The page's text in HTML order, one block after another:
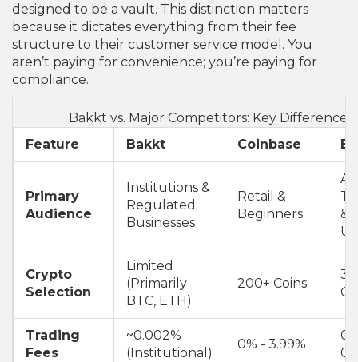
designed to be a vault. This distinction matters
because it dictates everything from their fee
structure to their customer service model. You
aren’t paying for convenience; you’re paying for
compliance.
Bakkt vs. Major Competitors: Key Differences
Feature
Bakkt Coinbase
Primary
Audience
Institutions &
Regulated
Businesses
Retail &
Beginners
&
Crypto
Selection
Limited
(Primarily
BTC, ETH)
200+ Coins
Trading
Fees
~0.002%
(Institutional)
0% - 3.99%